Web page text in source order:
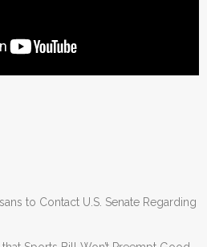
to Contact U.S. Senate Regarding